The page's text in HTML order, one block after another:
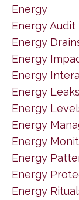
Energy
Energy Audit
Energy
Energy
Energy
Energy Leaks
Energy
Energy
Energy
Energy
Energy
Energy